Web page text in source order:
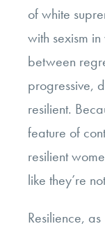
of white
with sexism
between
progressive,
resilient.
feature of
resilient
like they’re
Resilience,